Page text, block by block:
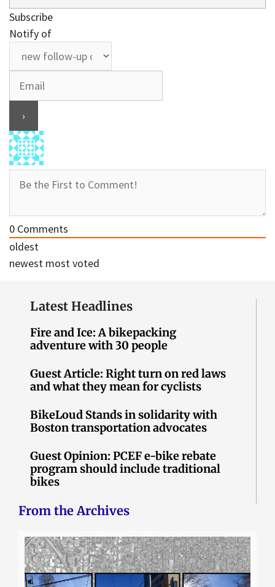
Subscribe
Notify of
0 Comments
oldest
newest most voted
Latest Headlines
Fire and Ice: A bikepacking
adventure with 30 people
Guest Article: Right turn on red laws
and what they mean for cyclists
BikeLoud Stands in solidarity with
Boston transportation advocates
Guest Opinion: PCEF e-bike rebate
program should include traditional
bikes
From the Archives